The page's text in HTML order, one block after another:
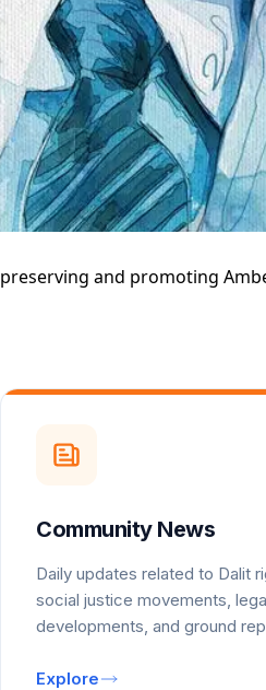
preserving and promoting
Community News
Daily updates related to Dalit
social justice movements,
developments, and ground
Explore